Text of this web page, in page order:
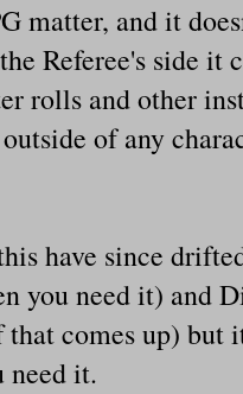
matter, and it
Referee's side it
rolls and other
of any
have since
you need it) and
that comes up)
need it.